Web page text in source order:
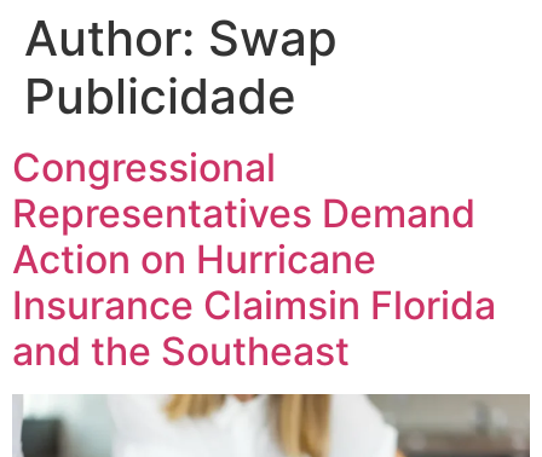
Author: Swap
Publicidade
Congressional
Representatives Demand
Action on Hurricane
Insurance Claimsin Florida
and the Southeast